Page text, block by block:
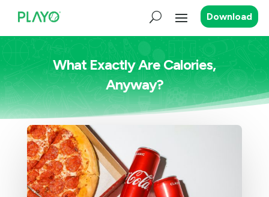
Download
What Exactly Are Calories,
Anyway?